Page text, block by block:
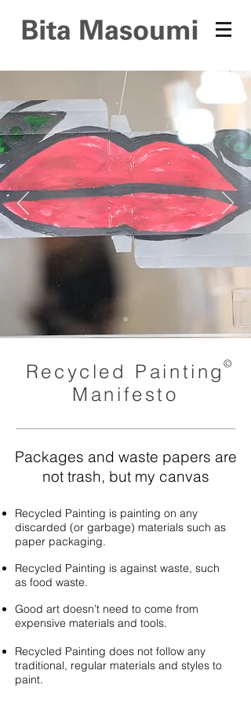
Recycled Painting
Manifesto
©
Packages and waste papers are
not trash, but my canvas
Recycled Painting is painting on any
discarded (or garbage) materials such as
paper packaging.
Recycled Painting is against waste, such
as food waste.
Good art doesn’t need to come from
expensive materials and tools.
Recycled Painting does not follow any
traditional, regular materials and styles to
paint.